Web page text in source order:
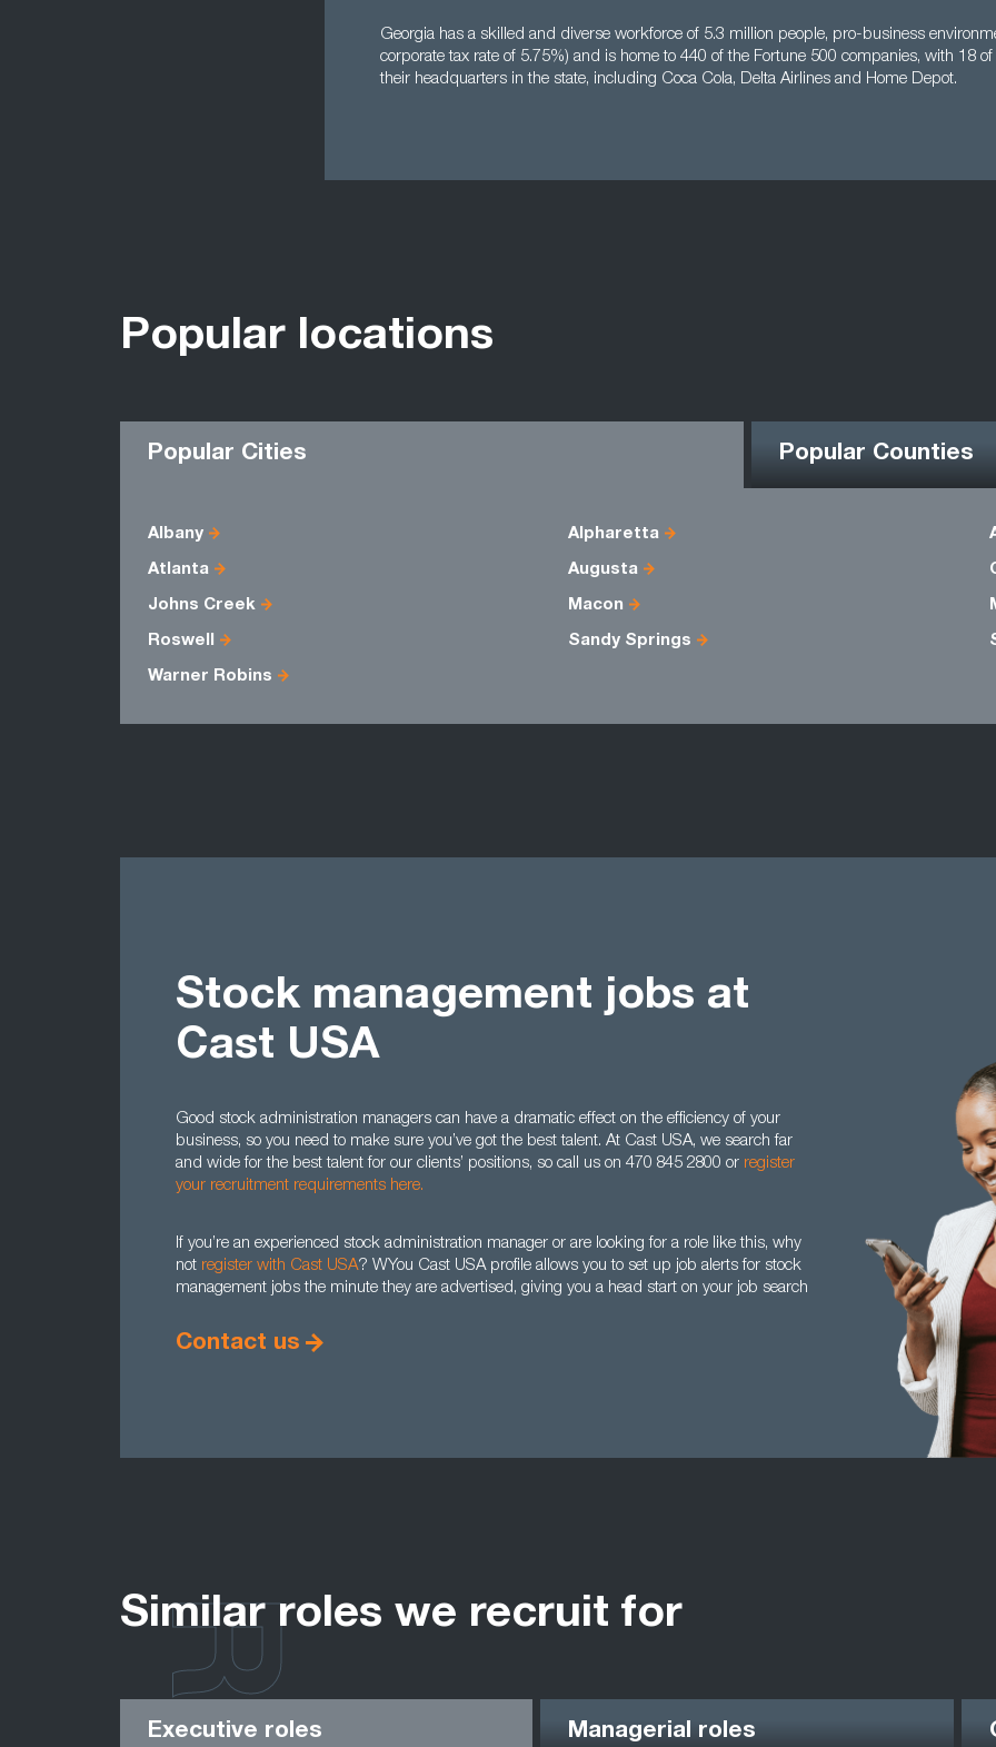
Georgia has a skilled and diverse workforce of 5.3 million people, pro-business
corporate tax rate of 5.75%) and is home to 440 of the Fortune 500 companies, with 18
their headquarters in the state, including Coca Cola, Delta Airlines and Home Depot.
Popular locations
Popular Cities Popular Counties
Albany Alpharetta
Atlanta Augusta
Johns Creek Macon
Roswell Sandy Springs
Warner Robins
Stock management jobs at
Cast USA
Good stock administration managers can have a dramatic effect on the efficiency of your
business, so you need to make sure you’ve got the best talent. At Cast USA, we search far
and wide for the best talent for our clients’ positions, so call us on 470 845 2800 or register
your recruitment requirements here.
If you’re an experienced stock administration manager or are looking for a role like this, why
not register with Cast USA? WYou Cast USA profile allows you to set up job alerts for stock
management jobs the minute they are advertised, giving you a head start on your job search
Contact us
Similar roles we recruit for
Executive roles Managerial roles